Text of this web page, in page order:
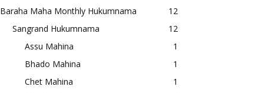
Baraha Maha Monthly Hukumnama
12
Sangrand Hukumnama
12
Assu Mahina
1
Bhado Mahina
1
Chet Mahina
1